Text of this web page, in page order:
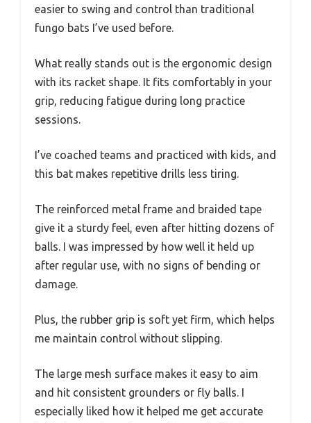
easier to swing and control than traditional
fungo bats I’ve used before.
What really stands out is the ergonomic design
with its racket shape. It fits comfortably in your
grip, reducing fatigue during long practice
sessions.
I’ve coached teams and practiced with kids, and
this bat makes repetitive drills less tiring.
The reinforced metal frame and braided tape
give it a sturdy feel, even after hitting dozens of
balls. I was impressed by how well it held up
after regular use, with no signs of bending or
damage.
Plus, the rubber grip is soft yet firm, which helps
me maintain control without slipping.
The large mesh surface makes it easy to aim
and hit consistent grounders or fly balls. I
especially liked how it helped me get accurate